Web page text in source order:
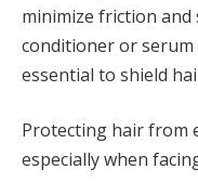
minimize friction and
conditioner or
essential to shield
Protecting hair from
especially when